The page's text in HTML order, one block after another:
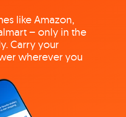
like Amazon,
– only in the
Carry your
wherever you